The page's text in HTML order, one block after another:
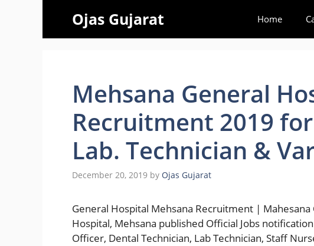
Ojas Gujarat Home
Mehsana General
Recruitment 2019
Lab. Technician &
December 20, 2019 by Ojas Gujarat
General Hospital Mehsana Recruitment |
Hospital, Mehsana published Official Jobs
Officer, Dental Technician, Lab Technician, Staff